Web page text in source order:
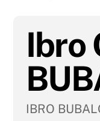
Ibro
IBRO